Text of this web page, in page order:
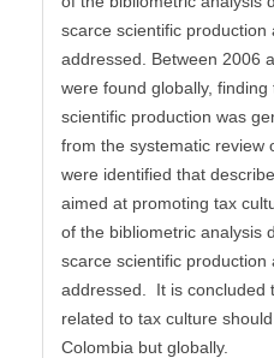
scarce scientific
addressed. Between 2006
were found globally,
scientific production was
from the systematic review
were identified that
aimed at promoting tax
of the bibliometric analysis
scarce scientific
addressed. It is concluded
related to tax culture
Colombia but globally.